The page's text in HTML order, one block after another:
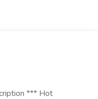
*** Hot